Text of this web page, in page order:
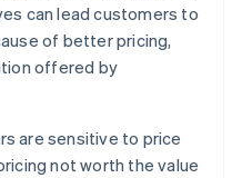
can lead customers to
of better pricing,
offered by
are sensitive to price
not worth the value